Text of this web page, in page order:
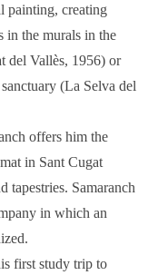
painting, creating
in the murals in the
del Vallès, 1956) or
(La Selva del
offers him the
in Sant Cugat
tapestries. Samaranch
in which an
first study trip to